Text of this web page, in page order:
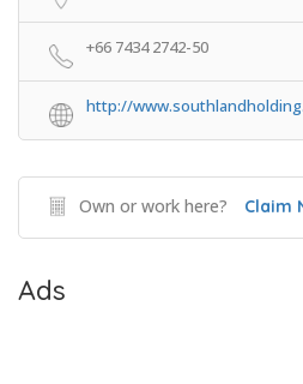
+66 7434 2742-50
http://
Own or work here? Claim
Ads